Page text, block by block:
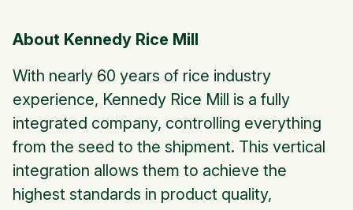
About Kennedy Rice Mill
With nearly 60 years of rice industry
experience, Kennedy Rice Mill is a fully
integrated company, controlling everything
from the seed to the shipment. This vertical
integration allows them to achieve the
highest standards in product quality,